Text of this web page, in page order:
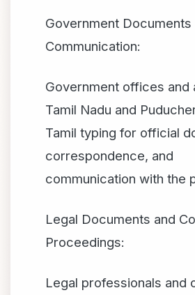
Government Documents
Communication:
Government offices and
Tamil Nadu and
Tamil typing for official
correspondence, and
communication with the
Legal Documents and
Proceedings:
Legal professionals and